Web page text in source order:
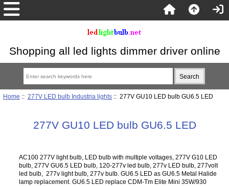
Shopping all led lights dimmer driver online
Home :: 277V LED bulb Industria lights:: 277V GU10 LED bulb GU6.5 LED
277V GU10 LED bulb GU6.5 LED
AC100 277V light bulb, LED bulb with multiple voltages, 277V G10 LED
bulb, 277V GU6.5 LED bulb, 120-277v led bulb, 277v LED bulb, 277volt
led bulb, 277v light bulb, 277v bulb. GU6.5 LED as GU6.5 Metal Halide
lamp replacement. GU6.5 LED replace CDM-Tm Elite Mini 35W/930